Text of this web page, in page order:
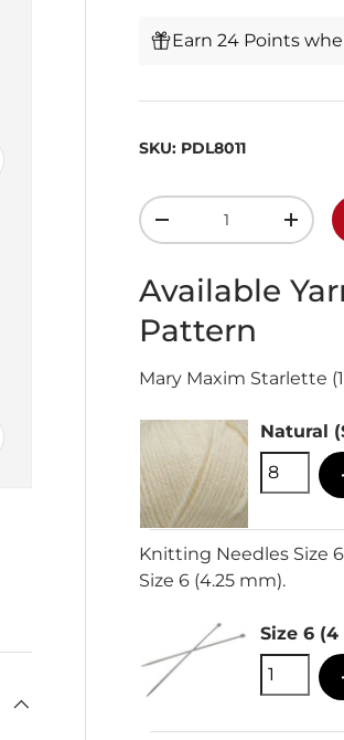
Earn 24 Points
SKU: PDL8011
Qty
-
+
Available
Pattern
Mary Maxim Starlette
Natural
Knitting Needles Size
Size 6 (4.25 mm).
Size 6